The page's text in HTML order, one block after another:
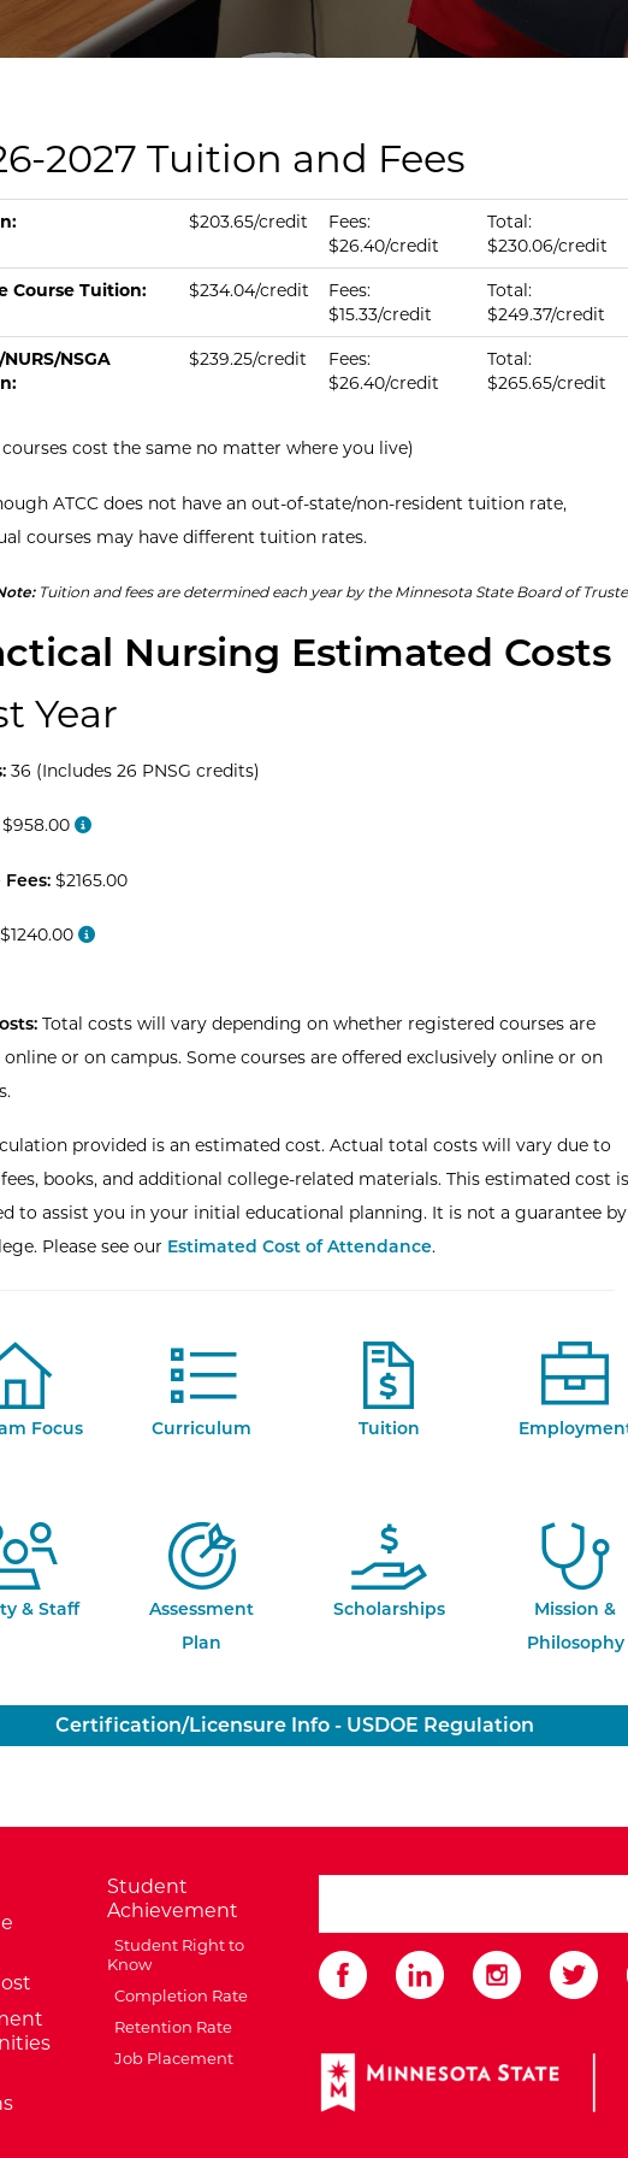
2027 Tuition and Fees
tuition & fees per credit.
Tuition per Credit Fee per Credit Total per Credit
$203.65/credit
Fees:
$26.40/credit
Total:
$230.06/credit
Course Tuition: $234.04/credit
Fees:
$15.33/credit
Total:
$249.37/credit
NURS/NSGA
$239.25/credit
Fees:
$26.40/credit
Total:
$265.65/credit
cost the same no matter where you live)
ATCC does not have an out-of-state/non-resident tuition rate,
courses may have different tuition rates.
Tuition and fees are determined each year by the Minnesota State Board of
Nursing Estimated Costs
Year
36 (Includes 26 PNSG credits)
Fees:$2165.00
Total costs will vary depending on whether registered courses are
or on campus. Some courses are offered exclusively online or on
provided is an estimated cost. Actual total costs will vary due to
books, and additional college-related materials. This estimated cost is
to assist you in your initial educational planning. It is not a guarantee by
Please see our Estimated Cost of Attendance.
Focus Curriculum Tuition
& Staff
Assessment
Plan
Scholarships
Mission &
Philosophy
Certification/Licensure Info - USDOE Regulation
Student
Achievement
Student Right to
Know
Completion Rate
Retention Rate
Job Placement
External Website: Minnesota